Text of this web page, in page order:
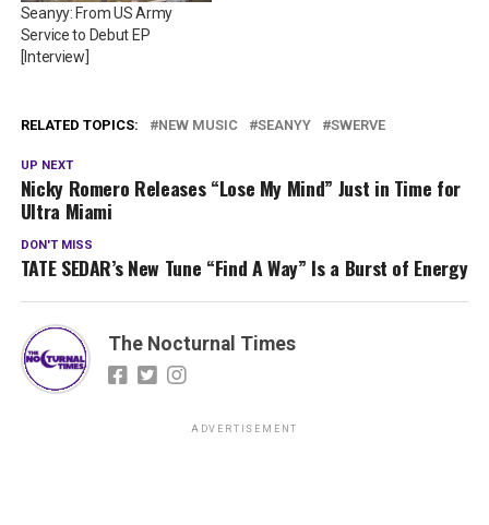
Seanyy: From US Army
Service to Debut EP
[Interview]
RELATED TOPICS: NEW MUSIC SEANYY SWERVE
UP NEXT
Nicky Romero Releases “Lose My Mind” Just in Time for
Ultra Miami
DON'T MISS
TATE SEDAR’s New Tune “Find A Way” Is a Burst of Energy
The Nocturnal Times
ADVERTISEMENT